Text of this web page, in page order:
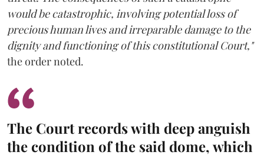
would be catastrophic, involving potential loss of
precious human lives and irreparable damage to the
dignity and functioning of this constitutional Court,"
the order noted.
The Court records with deep anguish
the condition of the said dome, which